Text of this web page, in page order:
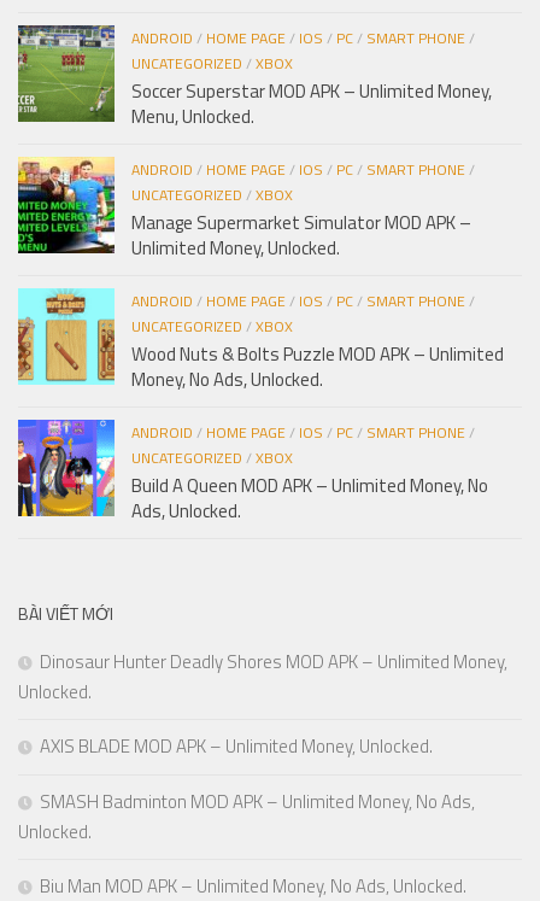
ANDROID / HOME PAGE/ IOS / PC/ SMART PHONE/
UNCATEGORIZED /XBOX
Soccer Superstar MOD APK – Unlimited Money,
Menu, Unlocked.
ANDROID / HOME PAGE/ IOS / PC/ SMART PHONE/
UNCATEGORIZED /XBOX
Manage Supermarket Simulator MOD APK –
Unlimited Money, Unlocked.
ANDROID / HOME PAGE/ IOS / PC/ SMART PHONE/
UNCATEGORIZED /XBOX
Wood Nuts & Bolts Puzzle MOD APK – Unlimited
Money, No Ads, Unlocked.
ANDROID / HOME PAGE/ IOS / PC/ SMART PHONE/
UNCATEGORIZED /XBOX
Build A Queen MOD APK – Unlimited Money, No
Ads, Unlocked.
BÀI VIẾT MỚI
Dinosaur Hunter Deadly Shores MOD APK – Unlimited Money,
Unlocked.
AXIS BLADE MOD APK – Unlimited Money, Unlocked.
SMASH Badminton MOD APK – Unlimited Money, No Ads,
Unlocked.
Biu Man MOD APK – Unlimited Money, No Ads, Unlocked.